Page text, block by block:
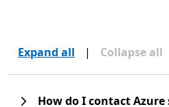
Expand all | Collapse all
How do I contact Azure